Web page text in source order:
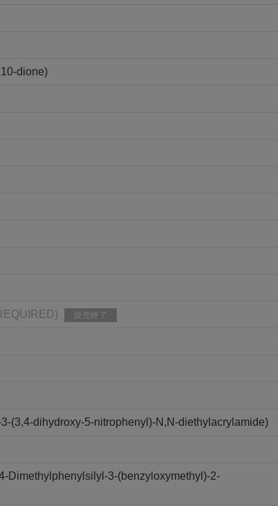
dione)
販売終了
(3,4-dihydroxy-5-nitrophenyl)-N,N-diethylacrylamide)
Dimethylphenylsilyl-3-(benzyloxymethyl)-2-